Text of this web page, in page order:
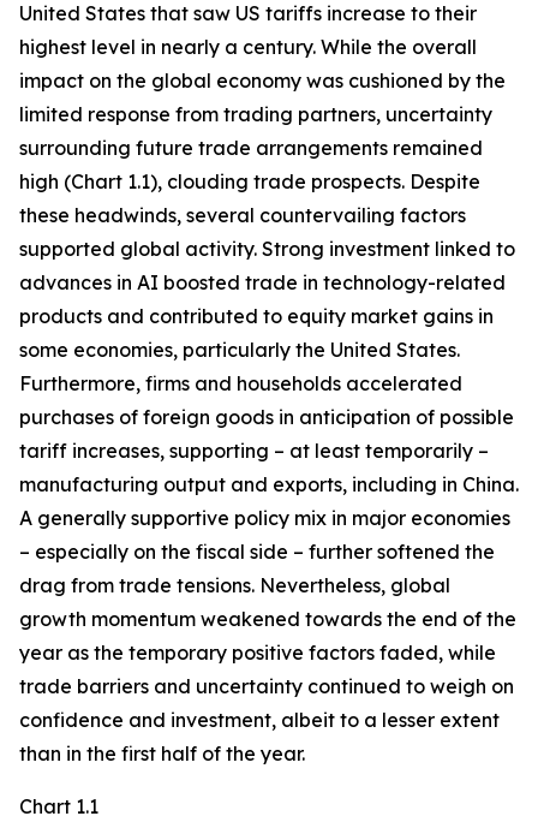
United States that saw US tariffs increase to their
highest level in nearly a century. While the overall
impact on the global economy was cushioned by the
limited response from trading partners, uncertainty
surrounding future trade arrangements remained
high (Chart 1.1), clouding trade prospects. Despite
these headwinds, several countervailing factors
supported global activity. Strong investment linked to
advances in AI boosted trade in technology-related
products and contributed to equity market gains in
some economies, particularly the United States.
Furthermore, firms and households accelerated
purchases of foreign goods in anticipation of possible
tariff increases, supporting – at least temporarily –
manufacturing output and exports, including in China.
A generally supportive policy mix in major economies
– especially on the fiscal side – further softened the
drag from trade tensions. Nevertheless, global
growth momentum weakened towards the end of the
year as the temporary positive factors faded, while
trade barriers and uncertainty continued to weigh on
confidence and investment, albeit to a lesser extent
than in the first half of the year.
Chart 1.1